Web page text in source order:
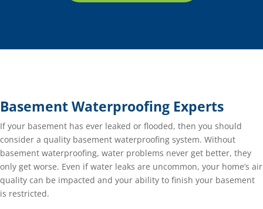
Basement Waterproofing Experts
If your basement has ever leaked or flooded, then you should
consider a quality basement waterproofing system. Without
basement waterproofing, water problems never get better, they
only get worse. Even if water leaks are uncommon, your home’s air
quality can be impacted and your ability to finish your basement
is restricted.